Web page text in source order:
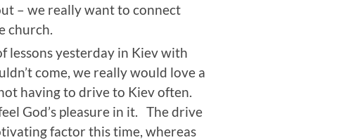
– we really want to connect
church.
lessons yesterday in Kiev with
come, we really would love a
having to drive to Kiev often.
God’s pleasure in it. The drive
factor this time, whereas